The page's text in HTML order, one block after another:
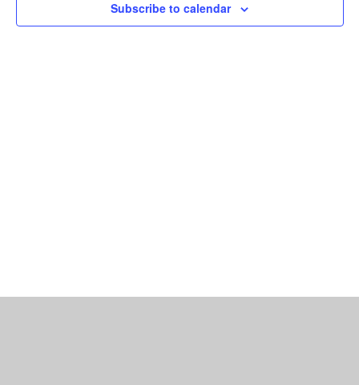
Subscribe to calendar